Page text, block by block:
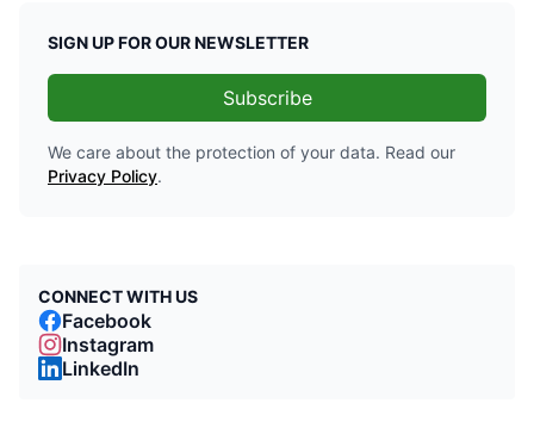
SIGN UP FOR OUR NEWSLETTER
Subscribe
We care about the protection of your data. Read our
Privacy Policy.
CONNECT WITH US
Facebook
Instagram
LinkedIn